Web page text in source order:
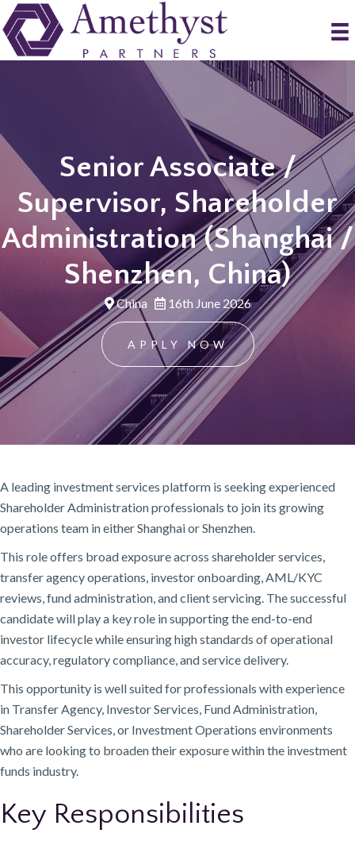
Senior Associate /
Supervisor, Shareholder
Administration (Shanghai /
Shenzhen, China)
China 16th June 2026
APPLY NOW
A leading investment services platform is seeking experienced
Shareholder Administration professionals to join its growing
operations team in either Shanghai or Shenzhen.
This role offers broad exposure across shareholder services,
transfer agency operations, investor onboarding, AML/KYC
reviews, fund administration, and client servicing. The successful
candidate will play a key role in supporting the end-to-end
investor lifecycle while ensuring high standards of operational
accuracy, regulatory compliance, and service delivery.
This opportunity is well suited for professionals with experience
in Transfer Agency, Investor Services, Fund Administration,
Shareholder Services, or Investment Operations environments
who are looking to broaden their exposure within the investment
funds industry.
Key Responsibilities